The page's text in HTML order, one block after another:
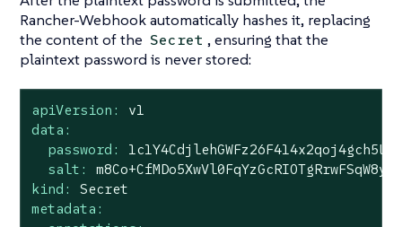
Rancher-Webhook automatically hashes it, replacing
the content of the Secret , ensuring that the
plaintext password is never stored:
apiVersion:
v1
data:
password:
salt:
kind:
Secret
metadata: